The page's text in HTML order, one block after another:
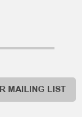
MAILING LIST